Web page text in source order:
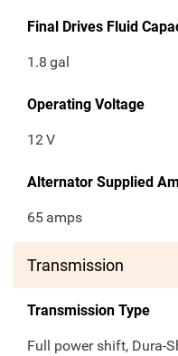
Final Drives Fluid
1.8 gal
Operating Voltage
12V
Alternator Supplied
65 amps
Transmission
Transmission Type
Full power shift, Dura-